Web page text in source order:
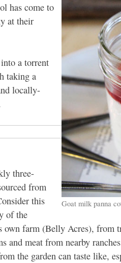
Goat milk panna
has come to
at their
a torrent
taking a
locally-
three-
from
this
of the
own farm (Belly Acres), from
and meat from nearby
the garden can taste like,